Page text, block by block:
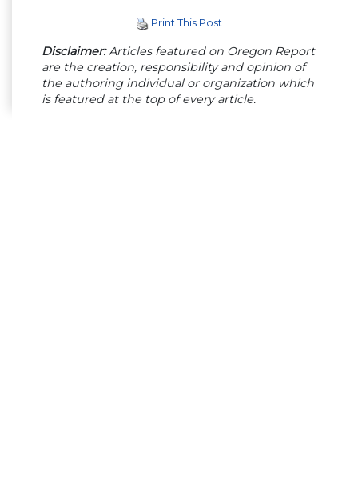
Print This Post
Disclaimer:Articles featured on Oregon Report
are the creation, responsibility and opinion of
the authoring individual or organization which
is featured at the top of every article.